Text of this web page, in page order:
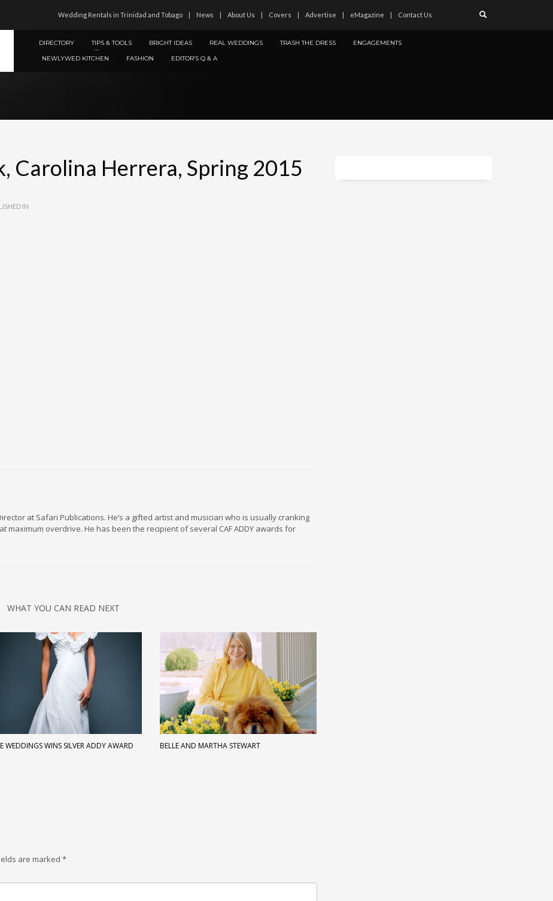
Wedding Rentals in Trinidad and Tobago News About Us Covers Advertise eMagazine Contact Us
DIRECTORY TIPS & TOOLS BRIGHT IDEAS REAL WEDDINGS TRASH THE DRESS
ENGAGEMENTS
NEWLYWED KITCHEN
FASHION EDITOR’S Q & A
Carolina Herrera, Spring 2015
IN
at Safari Publications. He’s a gifted artist and musician who is usually cranking
maximum overdrive. He has been the recipient of several CAF ADDY awards for
WHAT YOU CAN READ NEXT
WEDDINGS WINS SILVER ADDY AWARD BELLE AND MARTHA STEWART
are marked *